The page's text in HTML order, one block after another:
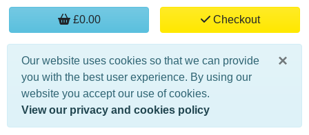
£0.00 Checkout
×
Our website uses cookies so that we can provide
you with the best user experience. By using our
website you accept our use of cookies.
View our privacy and cookies policy